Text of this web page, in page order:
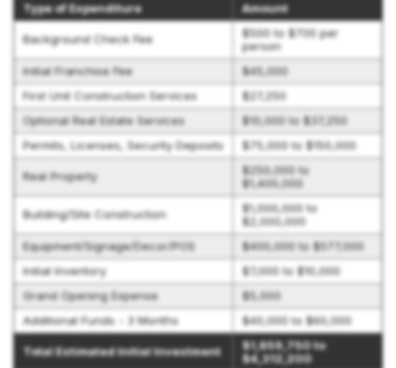
Type of Expenditure Amount
Background Check Fee
$500 to $700 per
person
Initial Franchise Fee
$45,000
First Unit Construction Services
$27,250
Optional Real Estate Services
$10,000 to $37,250
Permits, Licenses, Security Deposits
$75,000 to $150,000
Real Property
$250,000 to
$1,400,000
Building/Site Construction
$1,000,000 to
$2,000,000
Equipment/Signage/Decor/POS
$400,000 to $577,000
Initial Inventory
$7,000 to $10,000
Grand Opening Expense
$5,000
Additional Funds - 3 Months
$40,000 to $60,000
Total Estimated Initial Investment
$1,859,750 to
$4,312,200